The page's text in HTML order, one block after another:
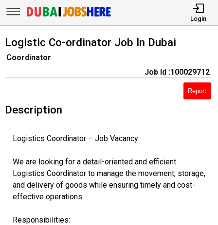
Login
Logistic Co-ordinator Job In Dubai
Coordinator
Job Id :100029712
Report
Description
Logistics Coordinator – Job Vacancy
We are looking for a detail-oriented and efficient
Logistics Coordinator to manage the movement, storage,
and delivery of goods while ensuring timely and cost-
effective operations.
Responsibilities: